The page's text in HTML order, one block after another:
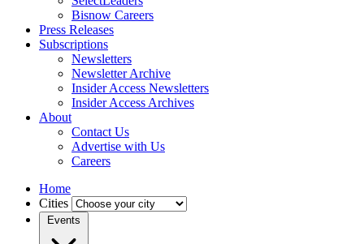
Bisnow Careers
Press Releases
Subscriptions
Newsletters
Newsletter Archive
Insider Access Newsletters
Insider Access Archives
About
Contact Us
Advertise with Us
Careers
Home
Cities
Events